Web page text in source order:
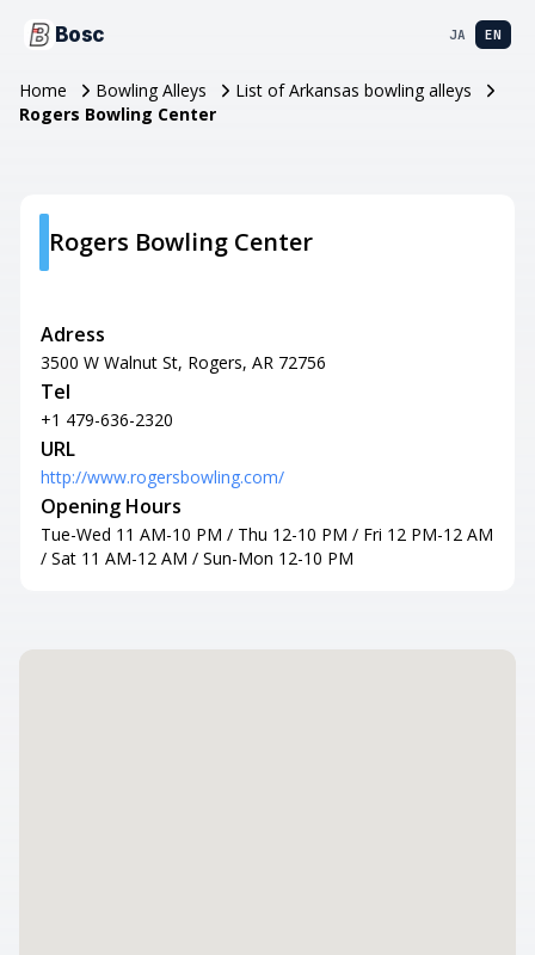
Bosc JA EN
Home Bowling Alleys
List of Arkansas bowling alleys
Rogers Bowling Center
Rogers Bowling Center
Adress
3500 W Walnut St, Rogers, AR 72756
Tel
+1 479-636-2320
URL
http://www.rogersbowling.com/
Opening Hours
Tue-Wed 11 AM-10 PM / Thu 12-10 PM / Fri 12 PM-12 AM
/ Sat 11 AM-12 AM / Sun-Mon 12-10 PM